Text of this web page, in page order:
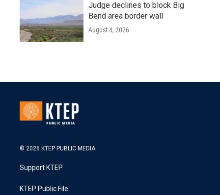
Judge declines to block Big
Bend area border wall
August 4, 2026
© 2026 KTEP PUBLIC MEDIA
Support KTEP
KTEP Public File